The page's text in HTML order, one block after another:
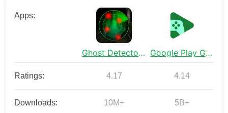
Apps:
Ghost Detector Real Life Radar Google Play Games
Ratings: 4.17 4.14
Downloads: 10M+ 5B+